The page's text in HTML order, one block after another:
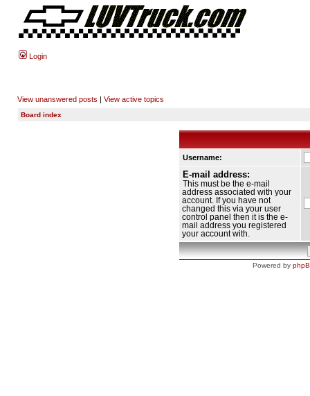
Login
View unanswered posts | View active topics
Board index
Username:
E-mail address:
This must be the e-mail
address associated with your
account. If you have not
changed this via your user
control panel then it is the e-
mail address you registered
your account with.
Powered by